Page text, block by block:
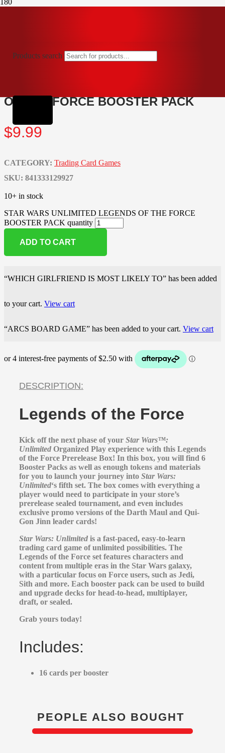
Products search
OF THE FORCE BOOSTER PACK
$9.99
CATEGORY: Trading Card Games
SKU: 841333129927
10+ in stock
STAR WARS UNLIMITED LEGENDS OF THE FORCE
BOOSTER PACK quantity
ADD TO CART
“WHICH GIRLFRIEND IS MOST LIKELY TO” has been added
to your cart. View cart
“ARCS BOARD GAME” has been added to your cart. View cart
DESCRIPTION:
Legends of the Force
Kick off the next phase of your Star Wars™:
Unlimited Organized Play experience with this Legends
of the Force Prerelease Box! In this box, you will find 6
Booster Packs as well as enough tokens and materials
for you to launch your journey into Star Wars:
Unlimited‘s fifth set. The box comes with everything a
player would need to participate in your store’s
prerelease sealed tournament, and even includes
exclusive promo versions of the Darth Maul and Qui-
Gon Jinn leader cards!
Star Wars: Unlimited is a fast-paced, easy-to-learn
trading card game of unlimited possibilities. The
Legends of the Force set features characters and
content from multiple eras in the Star Wars galaxy,
with a particular focus on Force users, such as Jedi,
Sith and more. Each booster pack can be used to build
and upgrade decks for head-to-head, multiplayer,
draft, or sealed.
Grab yours today!
Includes:
16 cards per booster
PEOPLE ALSO BOUGHT